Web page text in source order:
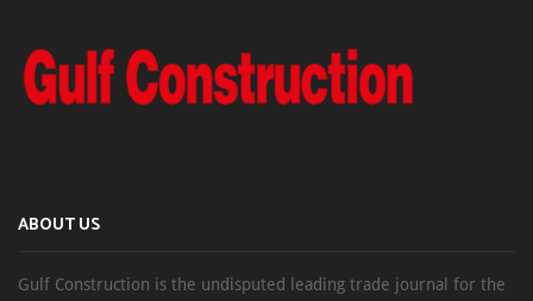
ABOUT US
Gulf Construction is the undisputed leading trade journal for the